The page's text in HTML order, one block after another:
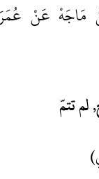
مَاجَهْ عَنْ
تتمّ